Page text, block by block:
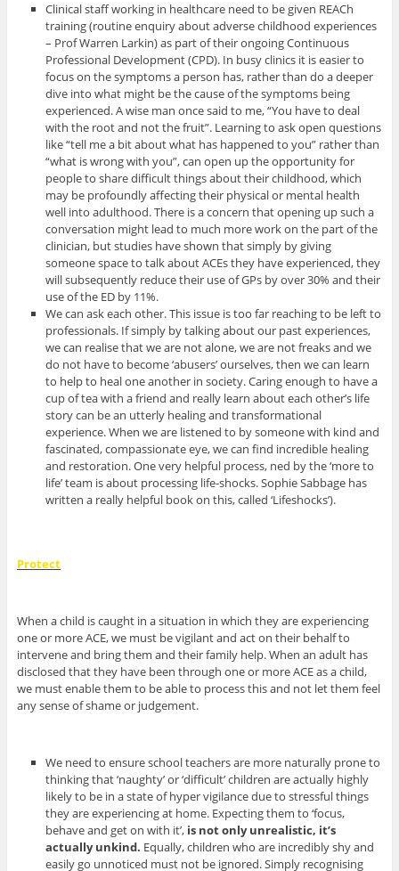
Clinical staff working in healthcare need to be given REACh
training (routine enquiry about adverse childhood experiences
– Prof Warren Larkin) as part of their ongoing Continuous
Professional Development (CPD). In busy clinics it is easier to
focus on the symptoms a person has, rather than do a deeper
dive into what might be the cause of the symptoms being
experienced. A wise man once said to me, “You have to deal
with the root and not the fruit”. Learning to ask open questions
like “tell me a bit about what has happened to you” rather than
“what is wrong with you”, can open up the opportunity for
people to share difficult things about their childhood, which
may be profoundly affecting their physical or mental health
well into adulthood. There is a concern that opening up such a
conversation might lead to much more work on the part of the
clinician, but studies have shown that simply by giving
someone space to talk about ACEs they have experienced, they
will subsequently reduce their use of GPs by over 30% and their
use of the ED by 11%.
We can ask each other. This issue is too far reaching to be left to
professionals. If simply by talking about our past experiences,
we can realise that we are not alone, we are not freaks and we
do not have to become ‘abusers’ ourselves, then we can learn
to help to heal one another in society. Caring enough to have a
cup of tea with a friend and really learn about each other’s life
story can be an utterly healing and transformational
experience. When we are listened to by someone with kind and
fascinated, compassionate eye, we can find incredible healing
and restoration. One very helpful process, ned by the ‘more to
life’ team is about processing life-shocks. Sophie Sabbage has
written a really helpful book on this, called ‘Lifeshocks’).
Protect
When a child is caught in a situation in which they are experiencing
one or more ACE, we must be vigilant and act on their behalf to
intervene and bring them and their family help. When an adult has
disclosed that they have been through one or more ACE as a child,
we must enable them to be able to process this and not let them feel
any sense of shame or judgement.
We need to ensure school teachers are more naturally prone to
thinking that ‘naughty’ or ‘difficult’ children are actually highly
likely to be in a state of hyper vigilance due to stressful things
they are experiencing at home. Expecting them to ‘focus,
behave and get on with it’, is not only unrealistic, it’s
actually unkind. Equally, children who are incredibly shy and
easily go unnoticed must not be ignored.Simply recognising